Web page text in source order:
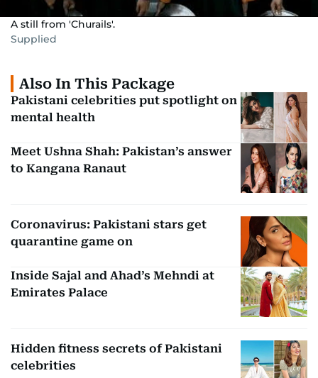
A still from 'Churails'.
Supplied
Also In This Package
Pakistani celebrities put spotlight on
mental health
Meet Ushna Shah: Pakistan’s answer
to Kangana Ranaut
Coronavirus: Pakistani stars get
quarantine game on
Inside Sajal and Ahad’s Mehndi at
Emirates Palace
Hidden fitness secrets of Pakistani
celebrities